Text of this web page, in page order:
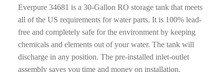
Everpure 34681 is a 30-Gallon RO storage tank that meets
all of the US requirements for water parts. It is 100% lead-
free and completely safe for the environment by keeping
chemicals and elements out of your water. The tank will
discharge in any position. The pre-installed inlet-outlet
assembly saves you time and money on installation.